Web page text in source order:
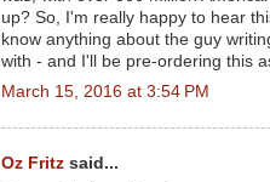
up? So, I'm really happy to hear
know anything about the guy
with - and I'll be pre-ordering this
March 15, 2016 at 3:54 PM
Oz Fritz said...